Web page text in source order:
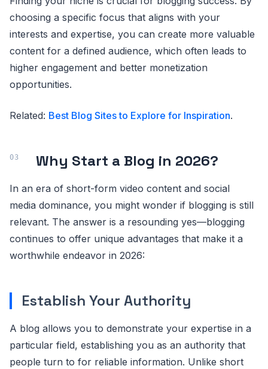
choosing a specific focus that aligns with your
interests and expertise, you can create more valuable
content for a defined audience, which often leads to
higher engagement and better monetization
opportunities.
Related: Best Blog Sites to Explore for Inspiration.
Why Start a Blog in 2026?
In an era of short-form video content and social
media dominance, you might wonder if blogging is still
relevant. The answer is a resounding yes—blogging
continues to offer unique advantages that make it a
worthwhile endeavor in 2026:
Establish Your Authority
A blog allows you to demonstrate your expertise in a
particular field, establishing you as an authority that
people turn to for reliable information. Unlike short